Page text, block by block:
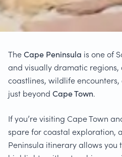
TheCape Peninsula is one of
and visually dramatic
coastlines, wildlife
just beyond Cape Town.
If you’re visiting Cape Town
spare for coastal exploration,
Peninsula itinerary allows you